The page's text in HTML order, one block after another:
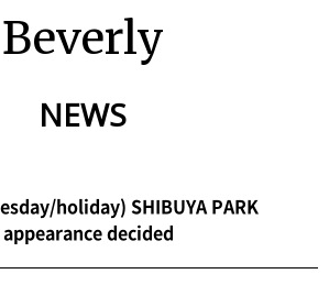
Beverly
NEWS
holiday) SHIBUYA PARK
decided